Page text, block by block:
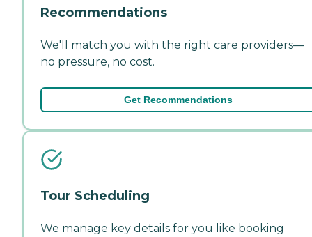
Recommendations
We'll match you with the right care providers—
no pressure, no cost.
Get Recommendations
Tour Scheduling
We manage key details for you like booking